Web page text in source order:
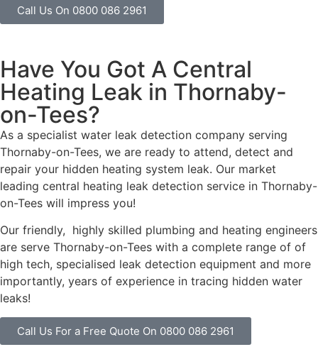
Call Us On 0800 086 2961
Have You Got A Central
Heating Leak in Thornaby-
on-Tees?
As a specialist water leak detection company serving
Thornaby-on-Tees, we are ready to attend, detect and
repair your hidden heating system leak. Our market
leading central heating leak detection service in Thornaby-
on-Tees will impress you!
Our friendly, highly skilled plumbing and heating engineers
are serve Thornaby-on-Tees with a complete range of of
high tech, specialised leak detection equipment and more
importantly, years of experience in tracing hidden water
leaks!
Call Us For a Free Quote On 0800 086 2961